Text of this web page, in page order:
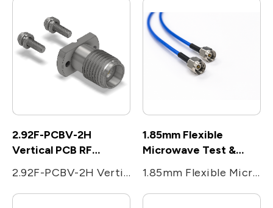
2.92F-PCBV-2H
Vertical PCB RF
2.92F-PCBV-2H Vertical PCB RF Connectors
1.85mm Flexible
Microwave Test &
1.85mm Flexible Microwave Test & Measurement cable